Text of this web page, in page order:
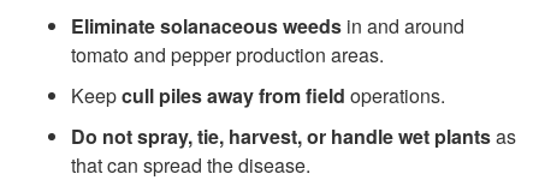
Eliminate solanaceous weeds in and around
tomato and pepper production areas.
Keepcull piles away from field operations.
Do not spray, tie, harvest, or handle wet plantsas
that can spread the disease.